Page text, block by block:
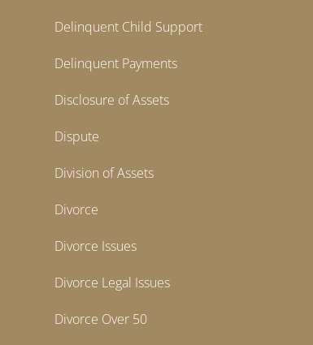
Delinquent Child Support
Delinquent Payments
Disclosure of Assets
Dispute
Division of Assets
Divorce
Divorce Issues
Divorce Legal Issues
Divorce Over 50